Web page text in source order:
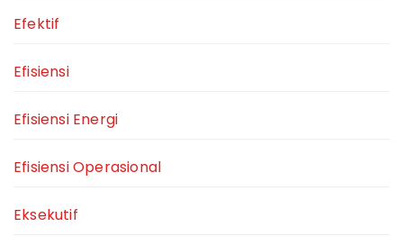
Efektif
Efisiensi
Efisiensi Energi
Efisiensi Operasional
Eksekutif